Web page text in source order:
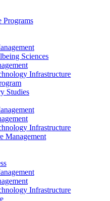
Programs
Sciences
Infrastructure
Studies
Infrastructure
Management
Infrastructure